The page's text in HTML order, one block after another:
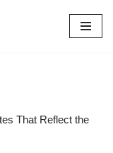
That Reflect the